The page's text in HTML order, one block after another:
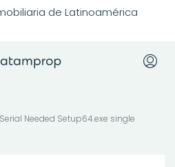
de Latinoamérica
Needed Setup64.exe single